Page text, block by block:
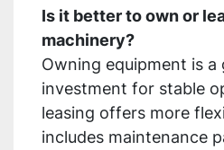
Is it better to own or
machinery?
Owning equipment is
investment for stable
leasing offers more
includes maintenance